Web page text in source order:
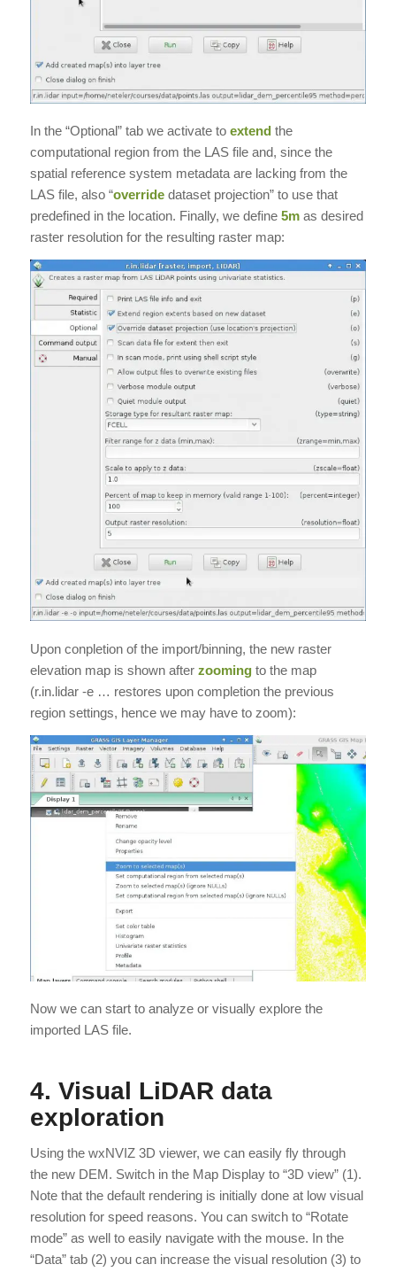
In the “Optional” tab we activate to extendthe
computational region from the LAS file and, since the
spatial reference system metadata are lacking from the
LAS file, also “overridedataset projection” to use that
predefined in the location. Finally, we define 5mas desired
raster resolution for the resulting raster map:
Upon conpletion of the import/binning, the new raster
elevation map is shown after zoomingto the map
(r.in.lidar -e … restores upon completion the previous
region settings, hence we may have to zoom):
Now we can start to analyze or visually explore the
imported LAS file.
4. Visual LiDAR data
exploration
Using the wxNVIZ 3D viewer, we can easily fly through
the new DEM. Switch in the Map Display to “3D view” (1).
Note that the default rendering is initially done at low visual
resolution for speed reasons. You can switch to “Rotate
mode” as well to easily navigate with the mouse. In the
“Data” tab (2) you can increase the visual resolution (3) to